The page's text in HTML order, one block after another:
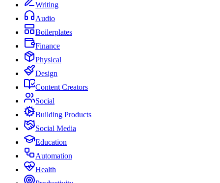
Writing
Audio
Boilerplates
Finance
Physical
Design
Content Creators
Social
Building Products
Social Media
Education
Automation
Health